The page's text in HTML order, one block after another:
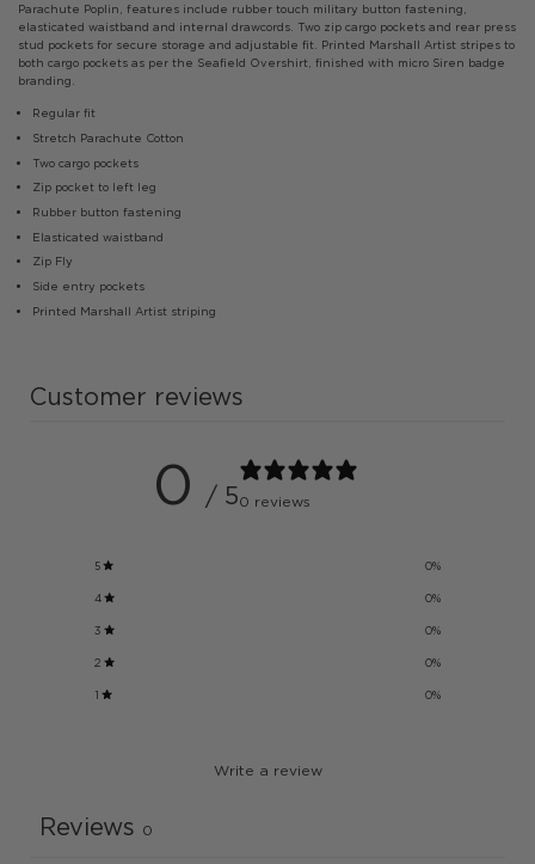
Parachute Poplin, features include rubber touch military button fastening,
elasticated waistband and internal drawcords. Two zip cargo pockets and rear press
stud pockets for secure storage and adjustable fit. Printed Marshall Artist stripes to
both cargo pockets as per the Seafield Overshirt, finished with micro Siren badge
branding.
­Regular fit
Stretch Parachute Cotton
Two cargo pockets
Zip pocket to left leg
Rubber button fastening
Elasticated waistband
Zip Fly
Side entry pockets
Printed Marshall Artist striping
Customer reviews
0 / 50 reviews
5 0%
4 0%
3 0%
2 0%
1 0%
Write a review
Reviews 0